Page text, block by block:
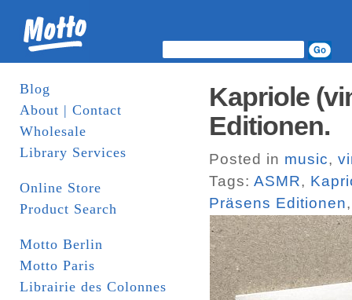
Blog
About | Contact
Wholesale
Library Services
Online Store
Product Search
Motto Berlin
Motto Paris
Librairie des Colonnes
Kapriole
Editionen.
Posted in music,
Tags: ASMR,
Präsens Editionen